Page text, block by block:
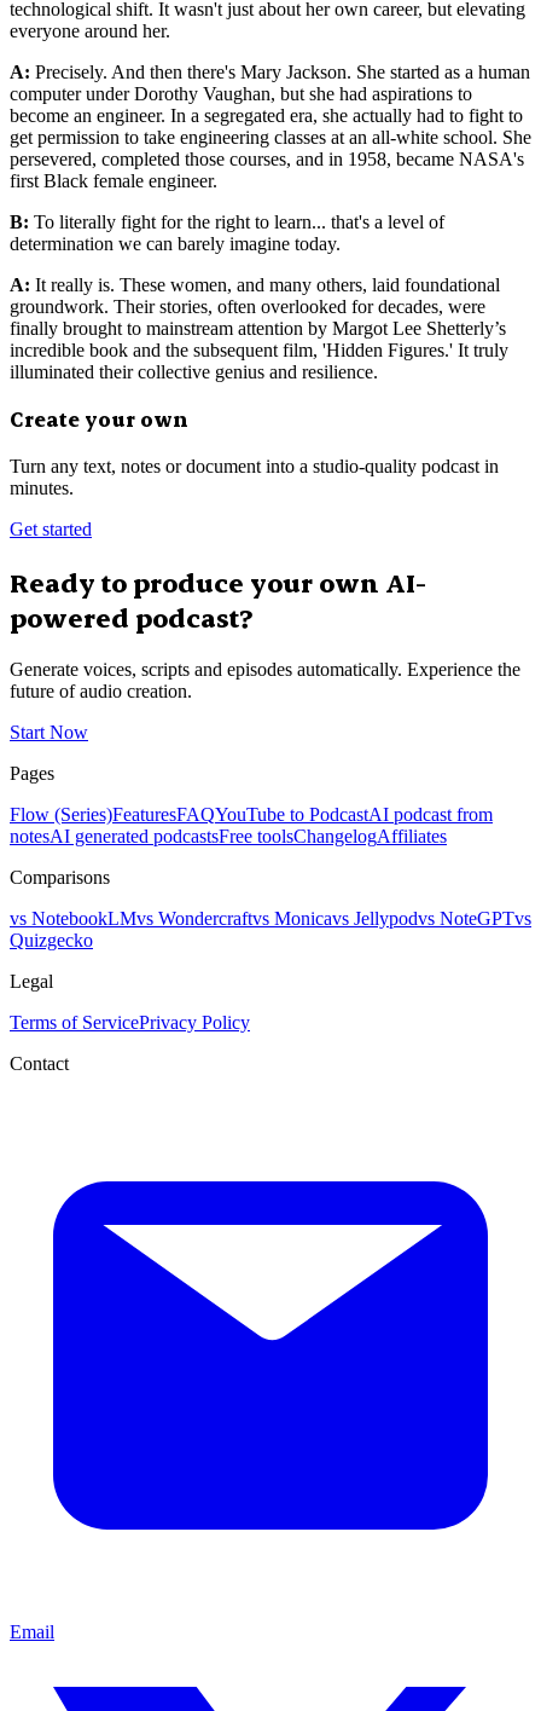
technological shift. It wasn't just about her own career, but elevating
everyone around her.
A: Precisely. And then there's Mary Jackson. She started as a human
computer under Dorothy Vaughan, but she had aspirations to
become an engineer. In a segregated era, she actually had to fight to
get permission to take engineering classes at an all-white school. She
persevered, completed those courses, and in 1958, became NASA's
first Black female engineer.
B: To literally fight for the right to learn... that's a level of
determination we can barely imagine today.
A: It really is. These women, and many others, laid foundational
groundwork. Their stories, often overlooked for decades, were
finally brought to mainstream attention by Margot Lee Shetterly’s
incredible book and the subsequent film, 'Hidden Figures.' It truly
illuminated their collective genius and resilience.
Create your own
Turn any text, notes or document into a studio-quality podcast in
minutes.
Get started
Ready to produce your own AI-
powered podcast?
Generate voices, scripts and episodes automatically. Experience the
future of audio creation.
Start Now
Pages
Flow (Series)FeaturesFAQYouTube to PodcastAI podcast from
notesAI generated podcastsFree toolsChangelogAffiliates
Comparisons
vs NotebookLMvs Wondercraftvs Monicavs Jellypodvs NoteGPTvs
Quizgecko
Legal
Terms of ServicePrivacy Policy
Contact
Email